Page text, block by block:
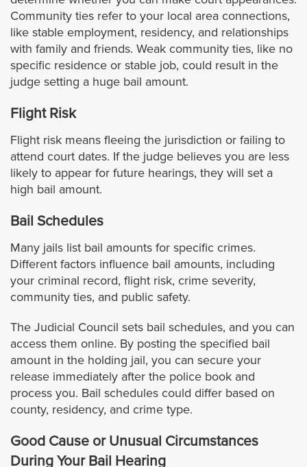
South Pasadena
Temple City
Vernon
Walnut
West Hollywood
Westlake Village
Orange County
Anaheim
Community ties refer to your local area connections,
like stable employment, residency, and relationships
with family and friends. Weak community ties, like no
specific residence or stable job, could result in the
judge setting a huge bail amount.
Flight Risk
Flight risk means fleeing the jurisdiction or failing to
attend court dates. If the judge believes you are less
likely to appear for future hearings, they will set a
high bail amount.
Bail Schedules
Many jails list bail amounts for specific crimes.
Different factors influence bail amounts, including
your criminal record, flight risk, crime severity,
community ties, and public safety.
The Judicial Council sets bail schedules, and you can
access them online. By posting the specified bail
amount in the holding jail, you can secure your
release immediately after the police book and
process you. Bail schedules could differ based on
county, residency, and crime type.
Good Cause or Unusual Circumstances
During Your Bail Hearing